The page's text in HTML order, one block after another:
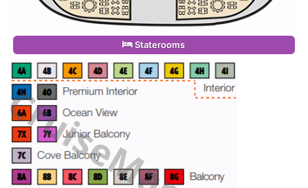
Staterooms